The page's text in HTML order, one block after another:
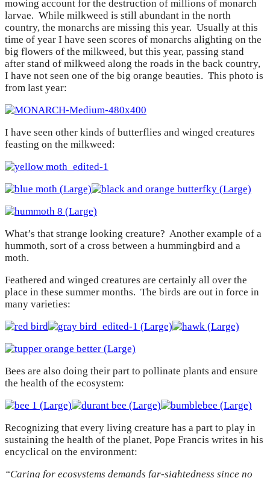
mowing account for the destruction of millions of monarch
larvae. While milkweed is still abundant in the north
country, the monarchs are missing this year. Usually at this
time of year I have seen scores of monarchs alighting on the
big flowers of the milkweed, but this year, passing stand
after stand of milkweed along the roads in the back country,
I have not seen one of the big orange beauties. This photo is
from last year:
I have seen other kinds of butterflies and winged creatures
feasting on the milkweed:
What’s that strange looking creature? Another example of a
hummoth, sort of a cross between a hummingbird and a
moth.
Feathered and winged creatures are certainly all over the
place in these summer months. The birds are out in force in
many varieties:
Bees are also doing their part to pollinate plants and ensure
the health of the ecosystem:
Recognizing that every living creature has a part to play in
sustaining the health of the planet, Pope Francis writes in his
encyclical on the environment:
“Caring for ecosystems demands far-sightedness since no